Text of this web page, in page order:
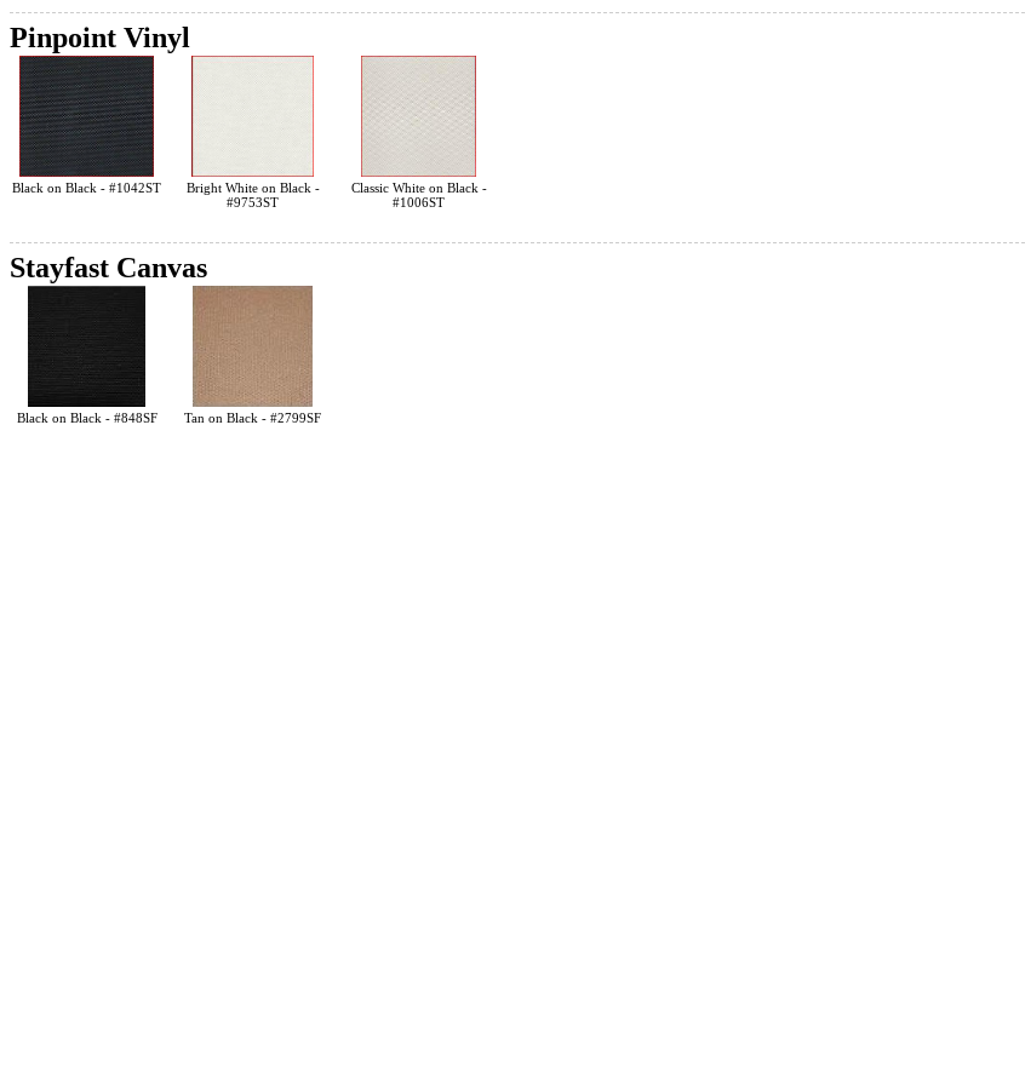
Pinpoint Vinyl
Black on Black - #1042ST
Bright White on Black -
#9753ST
Classic White on Black -
#1006ST
Stayfast Canvas
Black on Black - #848SF Tan on Black - #2799SF